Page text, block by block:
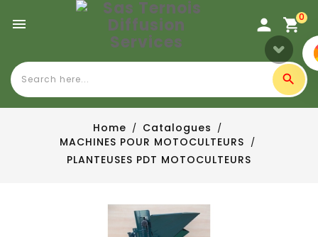
0

Home
Catalogues
MACHINES POUR MOTOCULTEURS
PLANTEUSES PDT MOTOCULTEURS